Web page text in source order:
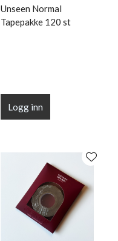
Unseen Normal
Tapepakke 120 st
Logg inn